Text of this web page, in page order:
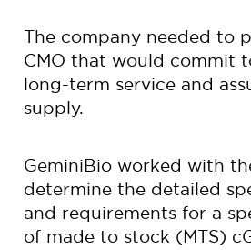
The company needed to
CMO that would commit
long-term service and
supply.
GeminiBio worked with
determine the detailed
and requirements for a
of made to stock (MTS)